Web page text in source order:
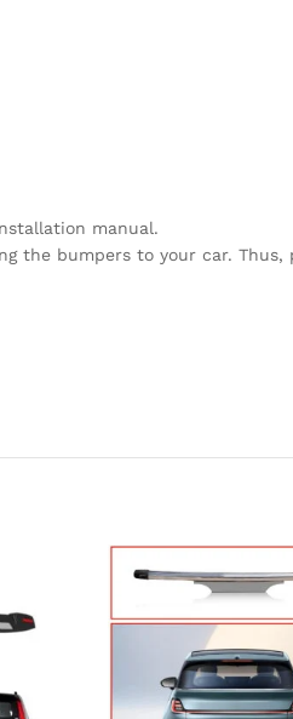
manual.
the bumpers to your car.